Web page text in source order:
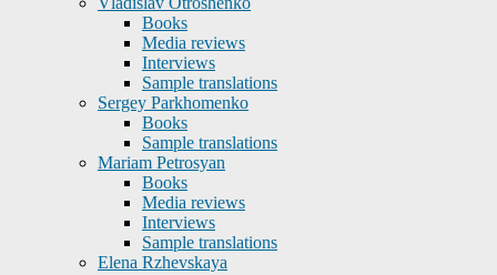
Books
Media reviews
Interviews
Sample translations
Sergey Parkhomenko
Books
Sample translations
Mariam Petrosyan
Books
Media reviews
Interviews
Sample translations
Elena Rzhevskaya